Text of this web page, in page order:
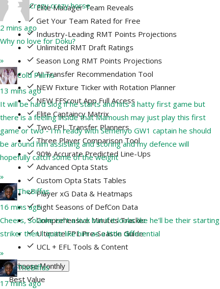
Crazy crazy horse
2 mins ago
Why no love for Doku?
»
Cold Palms
13 mins ago
It will be hard slog if he starts and hits a hatty first game but
there is a feeling inside that Mamoush may just play this first
game or two - I’m ready with Semenyo GW1 captain he should
be around him assisting and scoring and my defence will
hopefully catch some of the weight
»
TheBiffas
16 mins ago
Cheers, Solanke isn't a lock but if it looks like he'll be their starting
striker then I quite like him as a little differential
»
TheBiffas
17 mins ago
Elite Manager Team Reveals
Get Your Team Rated for Free
Industry-Leading RMT Points Projections
Unlimited RMT Draft Ratings
Season Long RMT Points Projections
AI Transfer Recommendation Tool
NEW Fixture Ticker with Rotation Planner
NEW FFScout App Full Access
Elite Captaincy Matrix
Two FPL Transfer Planners
Three Player Comparison Tool
90% Accurate Predicted Line-Ups
Advanced Opta Stats
Custom Opta Stats Tables
Player xG Data & Heatmaps
Eight Seasons of DefCon Data
Comprehensive Minutes Tracker
Ultimate FPL Pre-Season Guide
UCL + EFL Tools & Content
Choose Monthly
Best Value